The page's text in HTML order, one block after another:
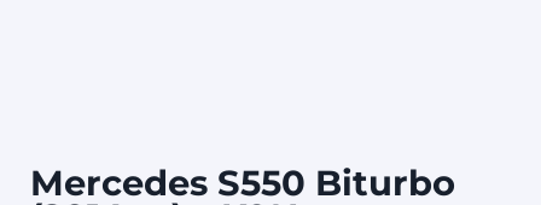
Mercedes S550 Biturbo